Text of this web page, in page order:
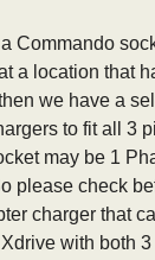
Commando
a location that
we have a
to fit all 3
may be 1
please check
charger that
with both